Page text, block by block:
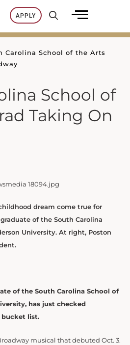
APPLY
Carolina School of the Arts
School of
Taking On
dream come true for
of the South Carolina
University. At right, Poston
of the South Carolina School of
has just checked
list.
musical that debuted Oct. 3.